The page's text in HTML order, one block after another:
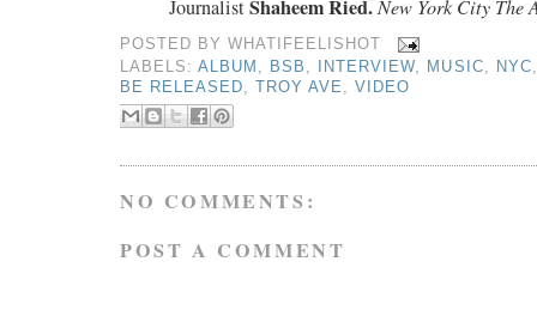
JournalistShaheem Ried. New York City The
POSTED BYWHATIFEELISHOT
LABELS:ALBUM BSB INTERVIEW MUSIC NYC
BE RELEASED ,TROY AVE ,VIDEO
NO COMMENTS:
POST A COMMENT